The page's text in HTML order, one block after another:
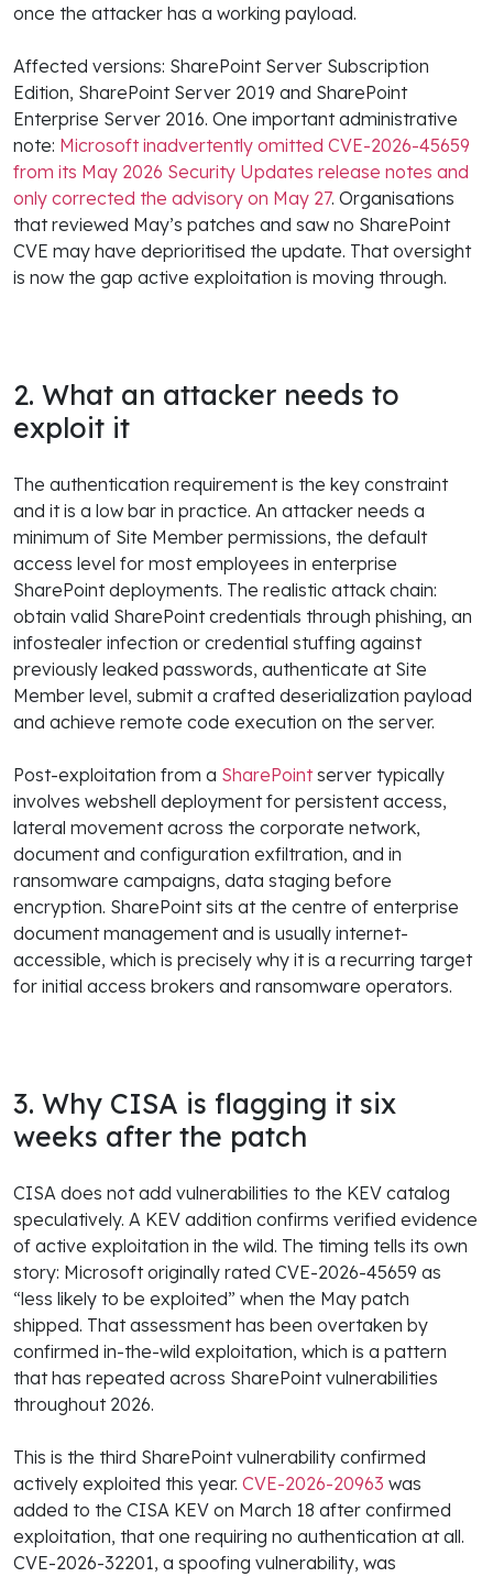
once the attacker has a working payload.
Affected versions: SharePoint Server Subscription
Edition, SharePoint Server 2019 and SharePoint
Enterprise Server 2016. One important administrative
note: Microsoft inadvertently omitted CVE-2026-45659
from its May 2026 Security Updates release notes and
only corrected the advisory on May 27. Organisations
that reviewed May’s patches and saw no SharePoint
CVE may have deprioritised the update. That oversight
is now the gap active exploitation is moving through.
2. What an attacker needs to
exploit it
The authentication requirement is the key constraint
and it is a low bar in practice. An attacker needs a
minimum of Site Member permissions, the default
access level for most employees in enterprise
SharePoint deployments. The realistic attack chain:
obtain valid SharePoint credentials through phishing, an
infostealer infection or credential stuffing against
previously leaked passwords, authenticate at Site
Member level, submit a crafted deserialization payload
and achieve remote code execution on the server.
Post-exploitation from a SharePointserver typically
involves webshell deployment for persistent access,
lateral movement across the corporate network,
document and configuration exfiltration, and in
ransomware campaigns, data staging before
encryption. SharePoint sits at the centre of enterprise
document management and is usually internet-
accessible, which is precisely why it is a recurring target
for initial access brokers and ransomware operators.
3. Why CISA is flagging it six
weeks after the patch
CISA does not add vulnerabilities to the KEV catalog
speculatively. A KEV addition confirms verified evidence
of active exploitation in the wild. The timing tells its own
story: Microsoft originally rated CVE-2026-45659 as
“less likely to be exploited” when the May patch
shipped. That assessment has been overtaken by
confirmed in-the-wild exploitation, which is a pattern
that has repeated across SharePoint vulnerabilities
throughout 2026.
This is the third SharePoint vulnerability confirmed
actively exploited this year. CVE-2026-20963 was
added to the CISA KEV on March 18 after confirmed
exploitation, that one requiring no authentication at all.
CVE-2026-32201, a spoofing vulnerability, was